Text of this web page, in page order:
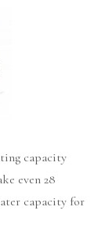
capacity
even 28
capacity for